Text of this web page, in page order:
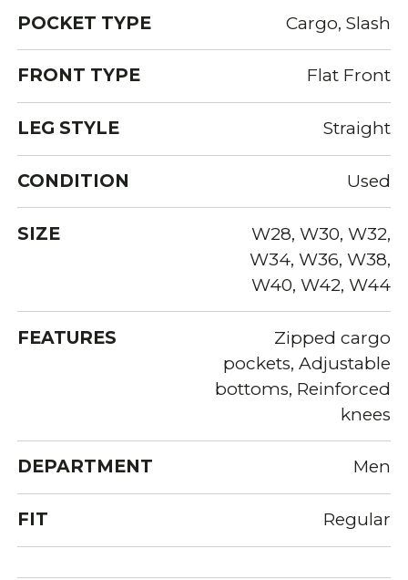
POCKET TYPE Cargo, Slash
FRONT TYPE Flat Front
LEG STYLE Straight
CONDITION Used
SIZE
W28, W30, W32,
W34, W36, W38,
W40, W42, W44
FEATURES
Zipped cargo
pockets, Adjustable
bottoms, Reinforced
knees
DEPARTMENT Men
FIT Regular